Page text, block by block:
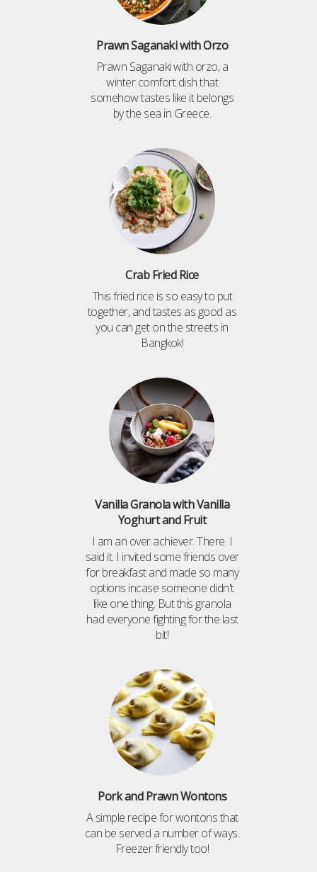
Prawn Saganaki with Orzo
Prawn Saganaki with orzo, a
winter comfort dish that
somehow tastes like it belongs
by the sea in Greece.
Crab Fried Rice
This fried rice is so easy to put
together, and tastes as good as
you can get on the streets in
Bangkok!
Vanilla Granola with Vanilla
Yoghurt and Fruit
I am an over achiever. There. I
said it. I invited some friends over
for breakfast and made so many
options incase someone didn't
like one thing. But this granola
had everyone fighting for the last
bit!
Pork and Prawn Wontons
A simple recipe for wontons that
can be served a number of ways.
Freezer friendly too!